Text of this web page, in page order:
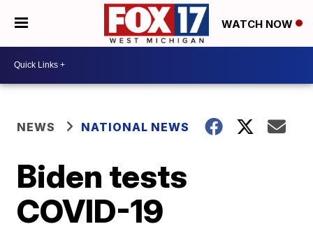
WATCH NOW
NEWS NATIONAL NEWS
Biden tests
COVID-19